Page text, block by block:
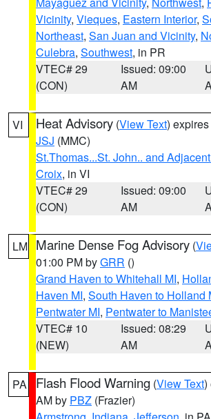
Vicinity, Vieques, Eastern Interior,
Northeast, San Juan and Vicinity,
Culebra, Southwest, in PR
VTEC# 29
(CON)
Issued: 09:00
AM
VI Heat Advisory (View Text)
JSJ (MMC)
St.Thomas...St. John.. and
Croix, in VI
VTEC# 29
(CON)
Issued: 09:00
AM
LM Marine Dense Fog Advisory (
01:00 PM byGRR ()
Grand Haven to Whitehall MI,
Haven MI, South Haven to Holland
Pentwater MI, Pentwater to
VTEC# 10
(NEW)
Issued: 08:29
AM
PA Flash Flood Warning (View Text)
AM by PBZ (Frazier)